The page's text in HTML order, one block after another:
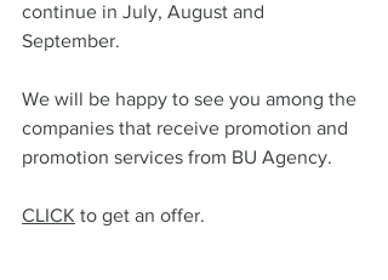
continue in July, August and
September.
We will be happy to see you among the
companies that receive promotion and
promotion services from BU Agency.
CLICK to get an offer.